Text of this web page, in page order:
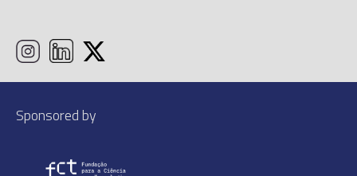
Sponsored by